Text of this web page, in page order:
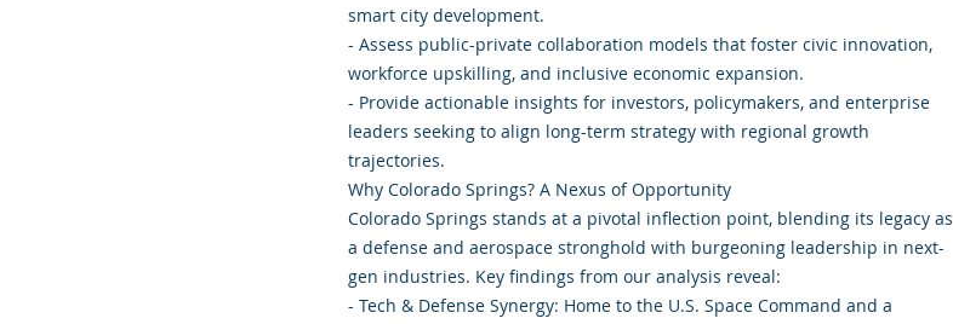
smart city development.
- Assess public-private collaboration models that foster civic innovation,
workforce upskilling, and inclusive economic expansion.
- Provide actionable insights for investors, policymakers, and enterprise
leaders seeking to align long-term strategy with regional growth
trajectories.
Why Colorado Springs? A Nexus of Opportunity
Colorado Springs stands at a pivotal inflection point, blending its legacy as
a defense and aerospace stronghold with burgeoning leadership in next-
gen industries. Key findings from our analysis reveal:
- Tech & Defense Synergy: Home to the U.S. Space Command and a